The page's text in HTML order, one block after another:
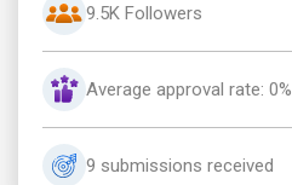
9.5K Followers
Average approval rate: 0%
9 submissions received